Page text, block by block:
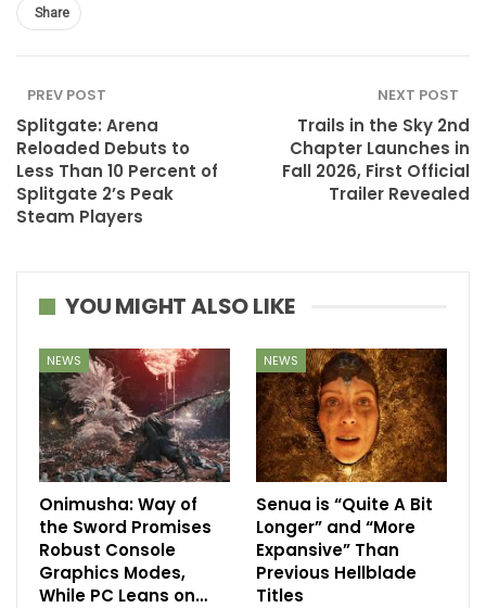
Share
PREV POST
Splitgate: Arena
Reloaded Debuts to
Less Than 10 Percent of
Splitgate 2’s Peak
Steam Players
NEXT POST
Trails in the Sky 2nd
Chapter Launches in
Fall 2026, First Official
Trailer Revealed
YOU MIGHT ALSO LIKE
NEWS
Onimusha: Way of
the Sword Promises
Robust Console
Graphics Modes,
While PC Leans on…
NEWS
Senua is “Quite A Bit
Longer” and “More
Expansive” Than
Previous Hellblade
Titles